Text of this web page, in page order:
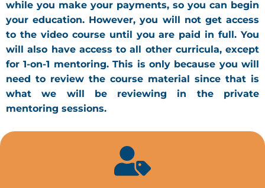
while you make your payments, so you can begin
your education. However, you will not get access
to the video course until you are paid in full. You
will also have access to all other curricula, except
for 1-on-1 mentoring. This is only because you will
need to review the course material since that is
what we will be reviewing in the private
mentoring sessions.